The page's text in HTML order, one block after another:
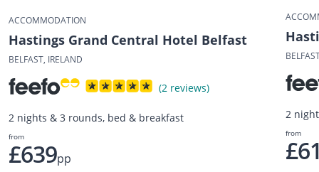
ACCOMMODATION
Hastings Grand Central Hotel Belfast
BELFAST, IRELAND
(2 reviews)
2 nights & 3 rounds, bed & breakfast
from
£639pp
2
from